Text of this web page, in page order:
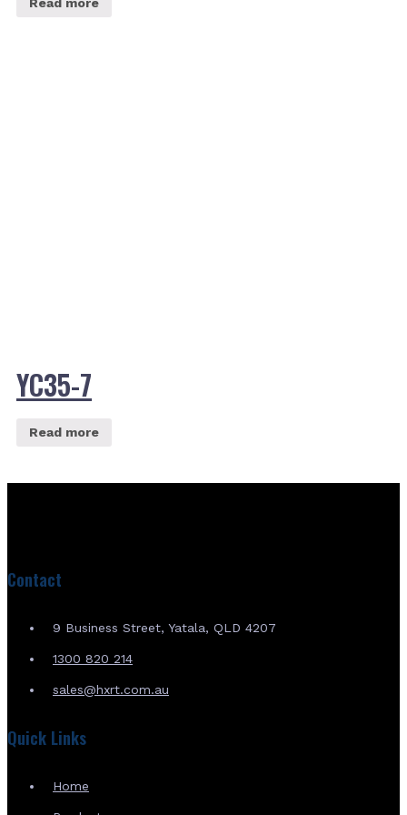
Read more
YC35-7
Read more
Contact
9 Business Street, Yatala, QLD 4207
1300 820 214
sales@hxrt.com.au
Quick Links
Home